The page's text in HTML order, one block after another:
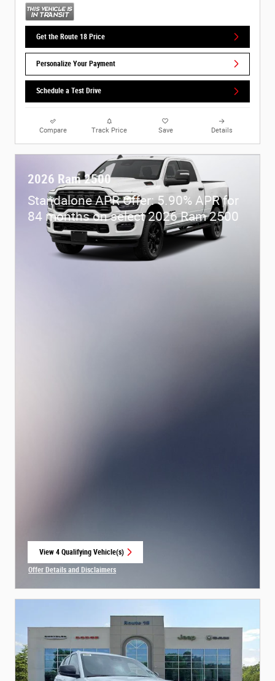
Get the Route 18 Price
Personalize Your Payment
Schedule a Test Drive
Compare Track Price Save Details
2026 Ram 2500
Standalone APR Offer: 5.90% APR for
84 months on select 2026 Ram 2500
View 4 Qualifying Vehicle(s)
open in same tab
Offer Details and Disclaimers